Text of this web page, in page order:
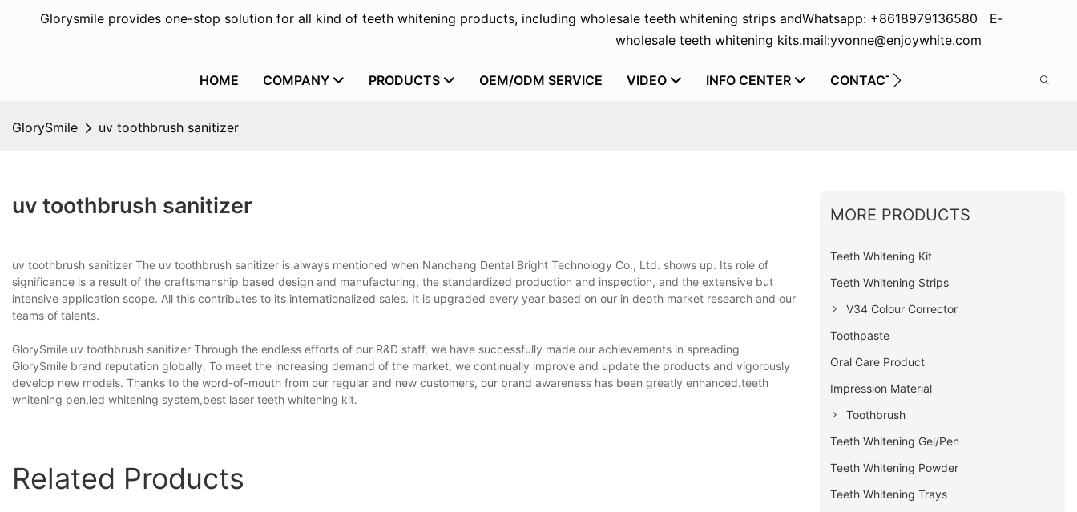
Glorysmile provides one-stop solution for all kind of teeth whitening products, including wholesale teeth whitening strips and
wholesale teeth whitening kits.
Whatsapp: +8618979136580 E-
mail:yvonne@enjoywhite.com
HOME COMPANY PRODUCTS OEM/ODM SERVICE VIDEO INFO CENTER CONTACT US
GlorySmile uv toothbrush sanitizer
uv toothbrush sanitizer
uv toothbrush sanitizer The uv toothbrush sanitizer is always mentioned when Nanchang Dental Bright Technology Co., Ltd. shows up. Its role of
significance is a result of the craftsmanship based design and manufacturing, the standardized production and inspection, and the extensive but
intensive application scope. All this contributes to its internationalized sales. It is upgraded every year based on our in depth market research and our
teams of talents.
GlorySmile uv toothbrush sanitizer Through the endless efforts of our R&D staff, we have successfully made our achievements in spreading
GlorySmile brand reputation globally. To meet the increasing demand of the market, we continually improve and update the products and vigorously
develop new models. Thanks to the word-of-mouth from our regular and new customers, our brand awareness has been greatly enhanced.teeth
whitening pen,led whitening system,best laser teeth whitening kit.
Related Products
MORE PRODUCTS
Teeth Whitening Kit
Teeth Whitening Strips
V34 Colour Corrector
Toothpaste
Oral Care Product
Impression Material
Toothbrush
Teeth Whitening Gel/Pen
Teeth Whitening Powder
Teeth Whitening Trays